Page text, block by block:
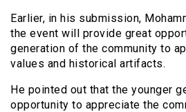
Earlier, in his submission,
the event will provide great
generation of the community to
values and historical artifacts.
He pointed out that the younger
opportunity to appreciate the